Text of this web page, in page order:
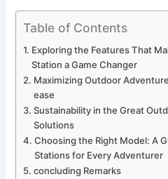
Table of Contents
Exploring the Features ⁣That
Station ​a Game Changer
Maximizing Outdoor
ease
Sustainability in​ the Great
Solutions
Choosing the​ Right Model: ‍A
⁢Stations ‍for Every Adventurer
concluding Remarks